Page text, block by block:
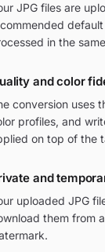
JPG files are
in the
and color
conversion uses
profiles, and
on top of the
and
uploaded JPG
them from